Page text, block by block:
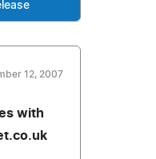
12, 2007
with